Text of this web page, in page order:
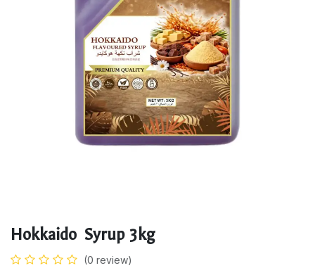
Hokkaido Syrup 3kg
(0 review)